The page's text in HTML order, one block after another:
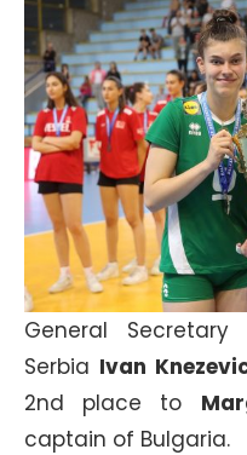
General
Serbia Ivan
2nd place to
captain of Bulgaria.